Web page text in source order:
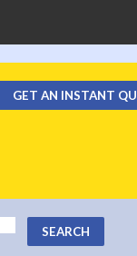
GET AN INSTANT